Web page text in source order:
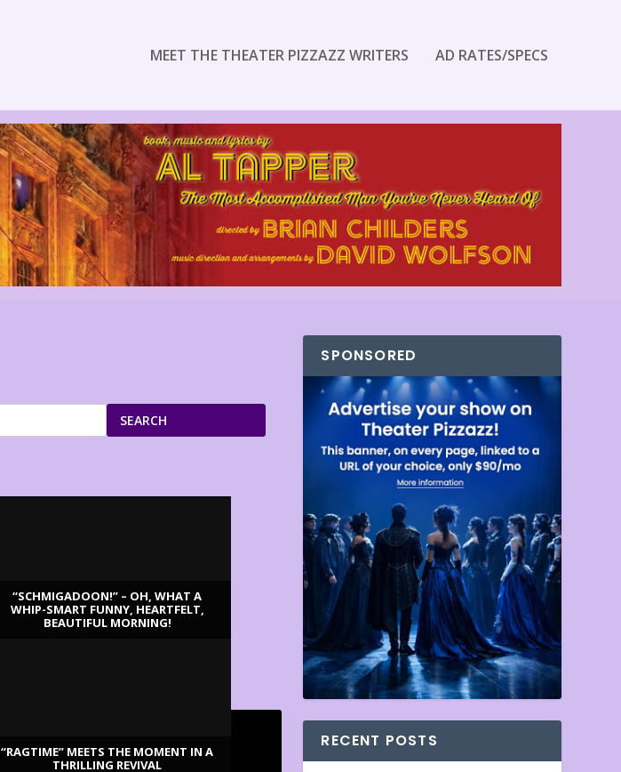
MEET THE THEATER PIZZAZZ WRITERS AD RATES/SPECS
SEARCH
“SCHMIGADOON!” – OH, WHAT A
WHIP-SMART FUNNY, HEARTFELT,
BEAUTIFUL MORNING!
“RAGTIME” MEETS THE MOMENT IN A
THRILLING REVIVAL
SPONSORED
RECENT POSTS